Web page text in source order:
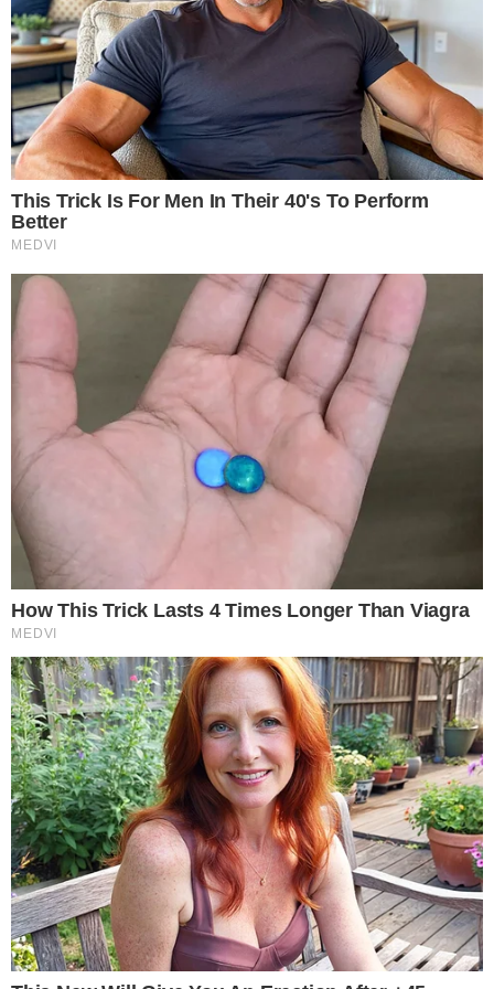
theccpress
Narrative-first crypto journalism focused on stories, conflicts, people,
power, and investigations.
Built for clarity. Designed for readers who think deeper.
YOUTUBE X LINKEDIN
COINMARKETCAP
Stories
Conflicts
People
Power
Investigations
Sponsored
Press Release
UTILITY
About
Authors
Editorial Policy
Corrections
RSS Feed
Privacy Policy
Terms of Service
Disclaimer